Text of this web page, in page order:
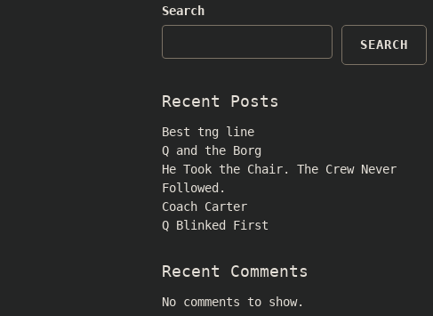
Search
SEARCH
Recent Posts
Best tng line
Q and the Borg
He Took the Chair. The Crew Never
Followed.
Coach Carter
Q Blinked First
Recent Comments
No comments to show.